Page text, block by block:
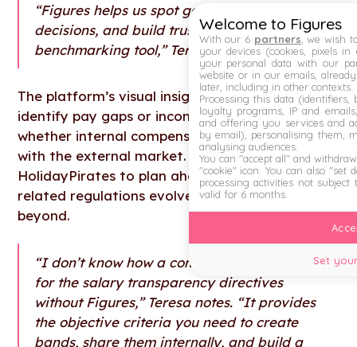
“Figures helps us spot gaps, support fair
decisions, and build trust, it’s more than a
benchmarking tool,” Teresa says.
The platform’s visual insights make it easy to
identify pay gaps or inconsistencies and track
whether internal compensation remains aligned
with the external market. Figures also allows
HolidayPirates to plan ahead as compensation-
related regulations evolve in the EU and
beyond.
“I don’t know how a company can prepare
for the salary transparency directives
without Figures,” Teresa notes. “It provides
the objective criteria you need to create
bands, share them internally, and build a
Welcome to Figures
With our 6 partners , we wish
your devices (cookies, pixels
your personal data with our
website or in our emails,
later, including in other contexts.
Processing this data (identifiers,
loyalty programs, IP and
and offering you services and
by email), personalising them,
analysing audiences.
You can "accept all" and
"cookie" icon . You can also "set
processing activities not subject
valid for 6 months.
Set